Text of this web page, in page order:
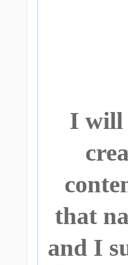
I will
that
and I